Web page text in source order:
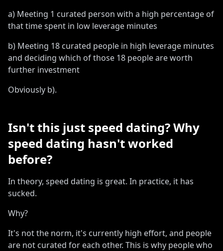
a) Meeting 1 curated person with a high percentage of
that time spent in low leverage minutes
b) Meeting 18 curated people in high leverage minutes
and deciding which of those 18 people are worth
further investment
Obviously b).
Isn't this just speed dating? Why
speed dating hasn't worked
before?
In theory, speed dating is great. In practice, it has
sucked.
Why?
It's not the norm, it's currently high effort, and people
are not curated for each other. This is why people who